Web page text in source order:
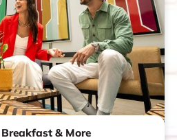
& More